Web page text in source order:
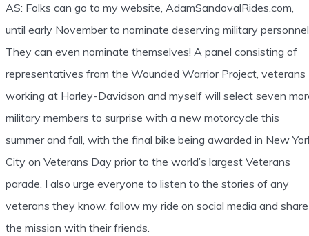
AS: Folks can go to my website, AdamSandovalRides.com,
until early November to nominate deserving military
They can even nominate themselves! A panel consisting of
representatives from the Wounded Warrior Project, veterans
working at Harley-Davidson and myself will select seven
military members to surprise with a new motorcycle this
summer and fall, with the final bike being awarded in New
City on Veterans Day prior to the world’s largest Veterans
parade. I also urge everyone to listen to the stories of any
veterans they know, follow my ride on social media and share
the mission with their friends.